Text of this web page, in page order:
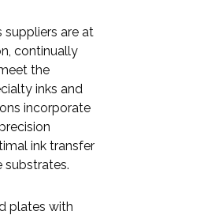
suppliers are at
continually
the
inks and
incorporate
ink transfer
substrates.
plates with